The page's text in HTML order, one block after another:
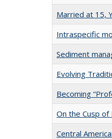
Married at 15,
Intraspecific
Sediment
Evolving
Becoming
On the Cusp of
Central